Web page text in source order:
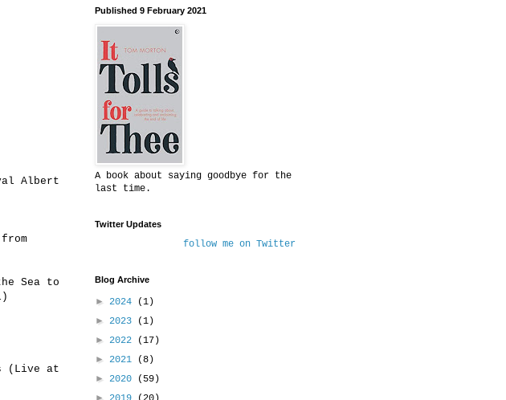
Albert
Sea to
(Live at
Published 9 February 2021
A book about saying goodbye for the
last time.
Twitter Updates
follow me on Twitter
Blog Archive
► 2024
(1)
► 2023
(1)
► 2022
(17)
► 2021
(8)
► 2020
(59)